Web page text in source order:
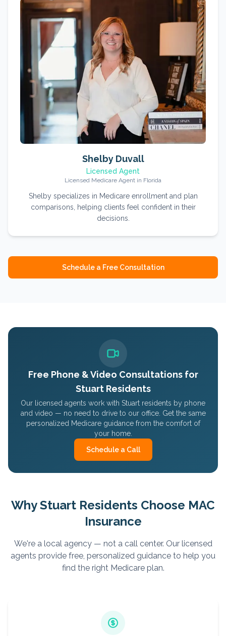
Shelby Duvall
Licensed Agent
Licensed Medicare Agent in Florida
Shelby specializes in Medicare enrollment and plan
comparisons, helping clients feel confident in their
decisions.
Schedule a Free Consultation
Free Phone & Video Consultations for
StuartResidents
Our licensed agents work with Stuart residents by phone
and video — no need to drive to our office. Get the same
personalized Medicare guidance from the comfort of
your home.
Schedule a Call
WhyStuart Residents Choose MAC
Insurance
We're a local agency — not a call center. Our licensed
agents provide free, personalized guidance to help you
find the right Medicare plan.